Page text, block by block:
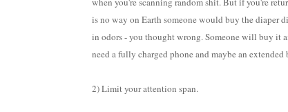
is no way on Earth someone would buy the diaper
in odors - you thought wrong. Someone will buy
need a fully charged phone and maybe an extended
2) Limit your attention span.